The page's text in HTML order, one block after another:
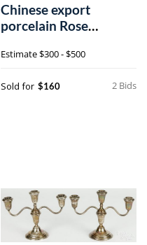
Chinese export
porcelain Rose
undertray
Estimate$300 - $500
2 Bids
Sold for $160